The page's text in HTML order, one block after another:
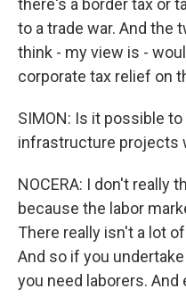
there's a border tax or
to a trade war. And the
think - my view is -
corporate tax relief on
SIMON: Is it possible
infrastructure projects
NOCERA: I don't really
because the labor
There really isn't a lot
And so if you
you need laborers.